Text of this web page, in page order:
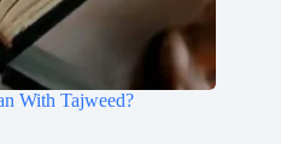
With Tajweed?